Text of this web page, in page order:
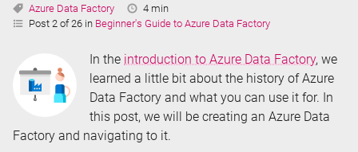
Updated:
Tags:
Azure Data Factory
Reading
Time:
4 min
Post 2 of 26 in Beginner's Guide to Azure Data Factory
In the introduction to Azure Data Factory, we
learned a little bit about the history of Azure
Data Factory and what you can use it for. In
this post, we will be creating an Azure Data
Factory and navigating to it.